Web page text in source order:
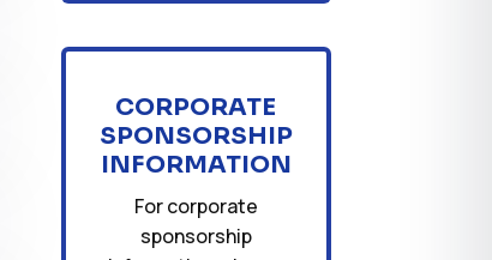
CORPORATE
SPONSORSHIP
INFORMATION
For corporate
sponsorship